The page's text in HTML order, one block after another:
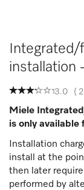
installation
3.0 ( 2
Miele
is only
Installation
install at the
then later
performed by